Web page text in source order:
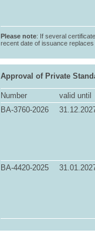
Please note: If several
recent date of issuance
Approval of Private
Number
valid until
BA-3760-2026
BA-4420-2025